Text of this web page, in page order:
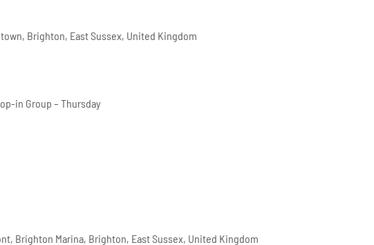
Brighton, East Sussex, United Kingdom
in Group – Thursday
Brighton Marina, Brighton, East Sussex, United Kingdom